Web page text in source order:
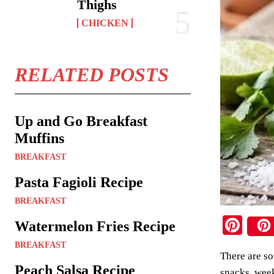
Thighs
CHICKEN
RELATED POSTS
Up and Go Breakfast
Muffins
BREAKFAST
Pasta Fagioli Recipe
BREAKFAST
Watermelon Fries Recipe
BREAKFAST
Peach Salsa Recipe
Pi
er
There are